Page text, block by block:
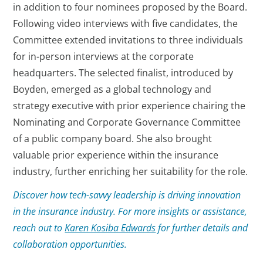
in addition to four nominees proposed by the Board.
Following video interviews with five candidates, the
Committee extended invitations to three individuals
for in-person interviews at the corporate
headquarters. The selected finalist, introduced by
Boyden, emerged as a global technology and
strategy executive with prior experience chairing the
Nominating and Corporate Governance Committee
of a public company board. She also brought
valuable prior experience within the insurance
industry, further enriching her suitability for the role.
Discover how tech-savvy leadership is driving innovation
in the insurance industry. For more insights or assistance,
reach out toKaren Kosiba Edwardsfor further details and
collaboration opportunities.